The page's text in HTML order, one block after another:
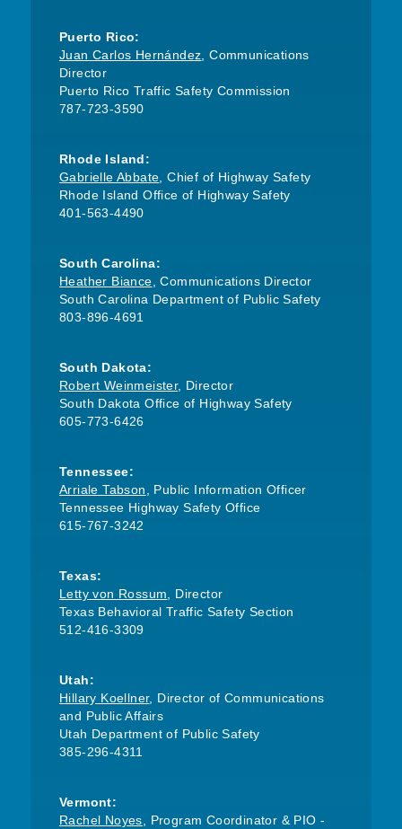
Puerto Rico:
Juan Carlos Hernández , Communications
Director
Puerto Rico Traffic Safety Commission
787-723-3590
Rhode Island:
Gabrielle Abbate , Chief of Highway Safety
Rhode Island Office of Highway Safety
401-563-4490
South Carolina:
Heather Biance , Communications Director
South Carolina Department of Public Safety
803-896-4691
South Dakota:
Robert Weinmeister, Director
South Dakota Office of Highway Safety
605-773-6426
Tennessee:
Arriale Tabson
, Public Information Officer
Tennessee Highway Safety Office
615-767-3242
Texas:
Letty von Rossum , Director
Texas Behavioral Traffic Safety Section
512-416-3309
Utah:
Hillary Koellner, Director of Communications
and Public Affairs
Utah Department of Public Safety
385-296-4311
Vermont:
Rachel Noyes , Program Coordinator & PIO -